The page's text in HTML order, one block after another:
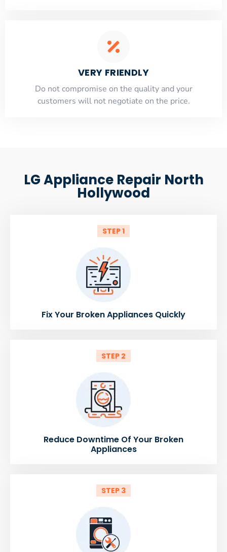
VERY FRIENDLY
​Do not compromise on the quality and your
customers will not negotiate on the price.
LG Appliance Repair North
Hollywood
STEP 1
Fix Your Broken Appliances Quickly
STEP 2
Reduce Downtime Of Your Broken
Appliances
STEP 3